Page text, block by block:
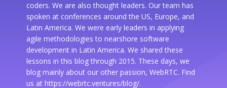
coders. We are also thought leaders. Our team has
spoken at conferences around the US, Europe, and
Latin America. We were early leaders in applying
agile methodologies to nearshore software
development in Latin America. We shared these
lessons in this blog through 2015. These days, we
blog mainly about our other passion, WebRTC. Find
us at https://webrtc.ventures/blog/.